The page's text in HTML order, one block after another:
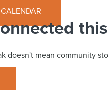
doesn't mean community